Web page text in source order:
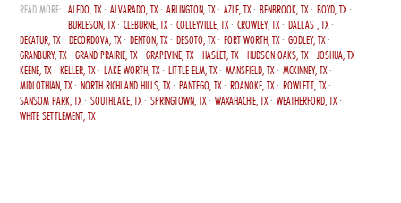
ALEDO, TX ALVARADO, TX ARLINGTON, TX AZLE, TX BENBROOK, TX BOYD, TX
BURLESON, TX CLEBURNE, TX COLLEYVILLE, TX CROWLEY, TX DALLAS , TX
DECATUR, TX DECORDOVA, TX DENTON, TX DESOTO, TX FORT WORTH, TX GODLEY, TX
GRANBURY, TX GRAND PRAIRIE, TX GRAPEVINE, TX HASLET, TX HUDSON OAKS, TX JOSHUA, TX
KEENE, TX KELLER, TX LAKE WORTH, TX LITTLE ELM, TX MANSFIELD, TX MCKINNEY, TX
MIDLOTHIAN, TX NORTH RICHLAND HILLS, TX PANTEGO, TX ROANOKE, TX ROWLETT, TX
SANSOM PARK, TX SOUTHLAKE, TX SPRINGTOWN, TX WAXAHACHIE, TX WEATHERFORD, TX
WHITE SETTLEMENT, TX